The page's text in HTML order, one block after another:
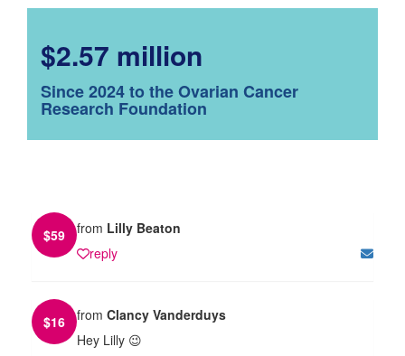
$2.57 million
Since 2024 to the Ovarian Cancer
Research Foundation
$59 from Lilly Beaton
reply
$16 from Clancy Vanderduys
Hey Lilly 😉